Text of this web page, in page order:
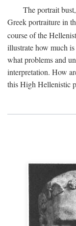
The portrait
Greek portraiture in
course of the
illustrate how much
what problems and
interpretation. How
this High Hellenistic